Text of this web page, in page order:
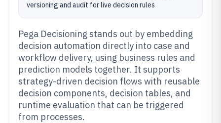
versioning and audit for live decision rules
Pega Decisioning stands out by embedding
decision automation directly into case and
workflow delivery, using business rules and
prediction models together. It supports
strategy-driven decision flows with reusable
decision components, decision tables, and
runtime evaluation that can be triggered
from processes.